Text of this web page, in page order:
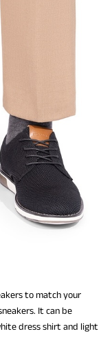
to match your
It can be
dress shirt and light